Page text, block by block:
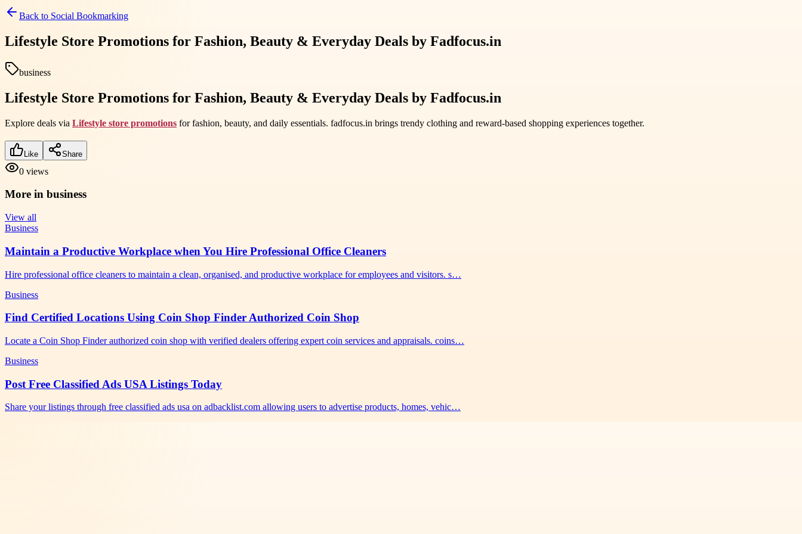
Back to Social Bookmarking
Lifestyle Store Promotions for Fashion, Beauty & Everyday Deals by Fadfocus.in
business
Lifestyle Store Promotions for Fashion, Beauty & Everyday Deals by Fadfocus.in
Explore deals via Lifestyle store promotions for fashion, beauty, and daily essentials. fadfocus.in brings trendy clothing and reward-based shopping experiences together.
Like Share
0 views
More in business
View all
Business
Maintain a Productive Workplace when You Hire Professional Office Cleaners
Hire professional office cleaners to maintain a clean, organised, and productive workplace for employees and visitors. s…
Business
Find Certified Locations Using Coin Shop Finder Authorized Coin Shop
Locate a Coin Shop Finder authorized coin shop with verified dealers offering expert coin services and appraisals. coins…
Business
Post Free Classified Ads USA Listings Today
Share your listings through free classified ads usa on adbacklist.com allowing users to advertise products, homes, vehic…